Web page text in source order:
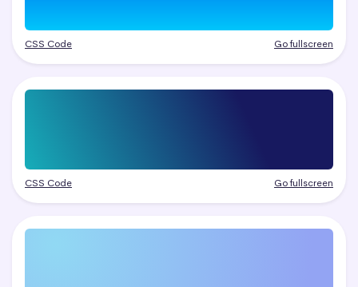
CSS Code Go fullscreen
CSS Code Go fullscreen